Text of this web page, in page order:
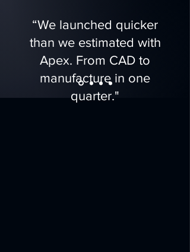
“We launched quicker
than we estimated with
Apex. From CAD to
manufacture in one
quarter."